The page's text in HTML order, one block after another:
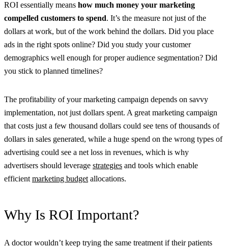
ROI essentially means how much money your marketing
compelled customers to spend. It’s the measure not just of the
dollars at work, but of the work behind the dollars. Did you place
ads in the right spots online? Did you study your customer
demographics well enough for proper audience segmentation? Did
you stick to planned timelines?
The profitability of your marketing campaign depends on savvy
implementation, not just dollars spent. A great marketing campaign
that costs just a few thousand dollars could see tens of thousands of
dollars in sales generated, while a huge spend on the wrong types of
advertising could see a net loss in revenues, which is why
advertisers should leverage strategies and tools which enable
efficient marketing budget allocations.
Why Is ROI Important?
A doctor wouldn’t keep trying the same treatment if their patients